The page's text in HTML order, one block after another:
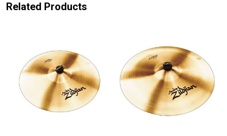
Related Products